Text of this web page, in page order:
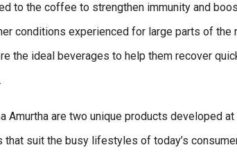
to the coffee to strengthen immunity and
conditions experienced for large parts of
the ideal beverages to help them recover
Amurtha are two unique products developed
suit the busy lifestyles of today’s